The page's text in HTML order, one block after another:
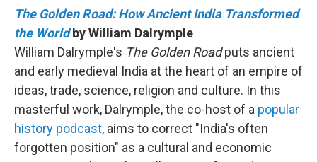
The Golden Road: How Ancient India Transformed
the World by William Dalrymple
William Dalrymple's The Golden Roadputs ancient
and early medieval India at the heart of an empire of
ideas, trade, science, religion and culture. In this
masterful work, Dalrymple, the co-host of a popular
history podcast, aims to correct "India's often
forgotten position" as a cultural and economic